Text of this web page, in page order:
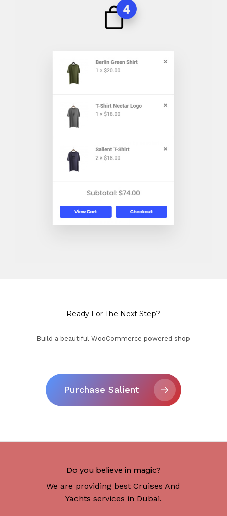
Ready For The Next Step?
Build a beautiful WooCommerce powered shop
Purchase Salient
Do you believe in magic?
We are providing best Cruises And
Yachts services in Dubai.